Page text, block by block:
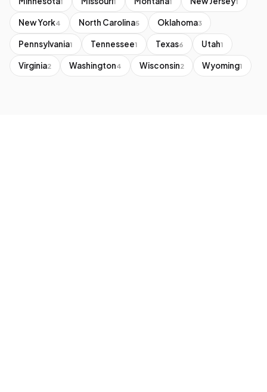
New York4 North Carolina5 Oklahoma3
Pennsylvania1 Tennessee1 Texas6 Utah1
Virginia2 Washington4 Wisconsin2 Wyoming1